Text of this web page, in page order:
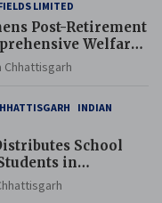
LIMITED
Post-Retirement
Welfare
Chhattisgarh
INDIAN
School
in
Block